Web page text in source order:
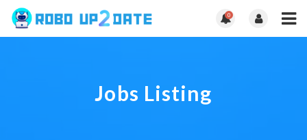
0
Jobs Listing